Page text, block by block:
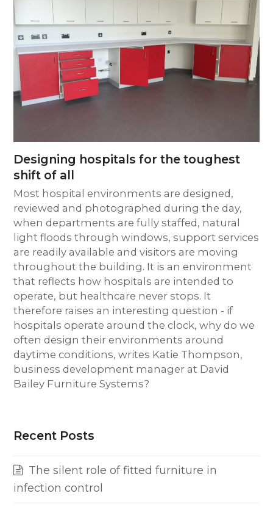
Designing hospitals for the toughest
shift of all
Most hospital environments are designed,
reviewed and photographed during the day,
when departments are fully staffed, natural
light floods through windows, support services
are readily available and visitors are moving
throughout the building. It is an environment
that reflects how hospitals are intended to
operate, but healthcare never stops. It
therefore raises an interesting question - if
hospitals operate around the clock, why do we
often design their environments around
daytime conditions, writes Katie Thompson,
business development manager at David
Bailey Furniture Systems?
Recent Posts
The silent role of fitted furniture in
infection control